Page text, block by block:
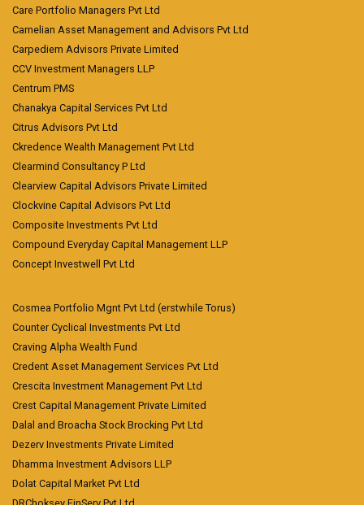
Care Portfolio Managers Pvt Ltd
Carnelian Asset Management and Advisors Pvt Ltd
Carpediem Advisors Private Limited
CCV Investment Managers LLP
Centrum PMS
Chanakya Capital Services Pvt Ltd
Citrus Advisors Pvt Ltd
Ckredence Wealth Management Pvt Ltd
Clearmind Consultancy P Ltd
Clearview Capital Advisors Private Limited
Clockvine Capital Advisors Pvt Ltd
Composite Investments Pvt Ltd
Compound Everyday Capital Management LLP
Concept Investwell Pvt Ltd
Cosmea Portfolio Mgnt Pvt Ltd (erstwhile Torus)
Counter Cyclical Investments Pvt Ltd
Craving Alpha Wealth Fund
Credent Asset Management Services Pvt Ltd
Crescita Investment Management Pvt Ltd
Crest Capital Management Private Limited
Dalal and Broacha Stock Brocking Pvt Ltd
Dezerv Investments Private Limited
Dhamma Investment Advisors LLP
Dolat Capital Market Pvt Ltd